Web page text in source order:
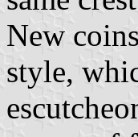
New
style,